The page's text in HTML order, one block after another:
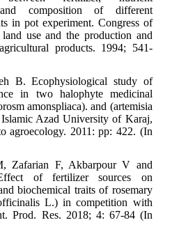
composition of different
in pot experiment. Congress of
use and the production and
products. 1994; 541-
B. Ecophysiological study of
in two halophyte medicinal
amonspliaca). and (artemisia
Islamic Azad University of Karaj,
agroecology. 2011: pp: 422. (In
Zafarian F, Akbarpour V and
of fertilizer sources on
biochemical traits of rosemary
L.) in competition with
Prod. Res. 2018; 4: 67-84 (In